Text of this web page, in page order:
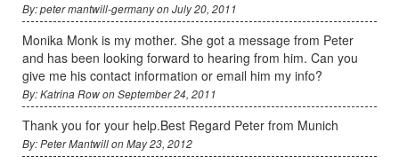
By: peter mantwill-germany on July 20, 2011
Monika Monk is my mother. She got a message from Peter
and has been looking forward to hearing from him. Can you
give me his contact information or email him my info?
By: Katrina Row on September 24, 2011
Thank you for your help.Best Regard Peter from Munich
By: Peter Mantwill on May 23, 2012